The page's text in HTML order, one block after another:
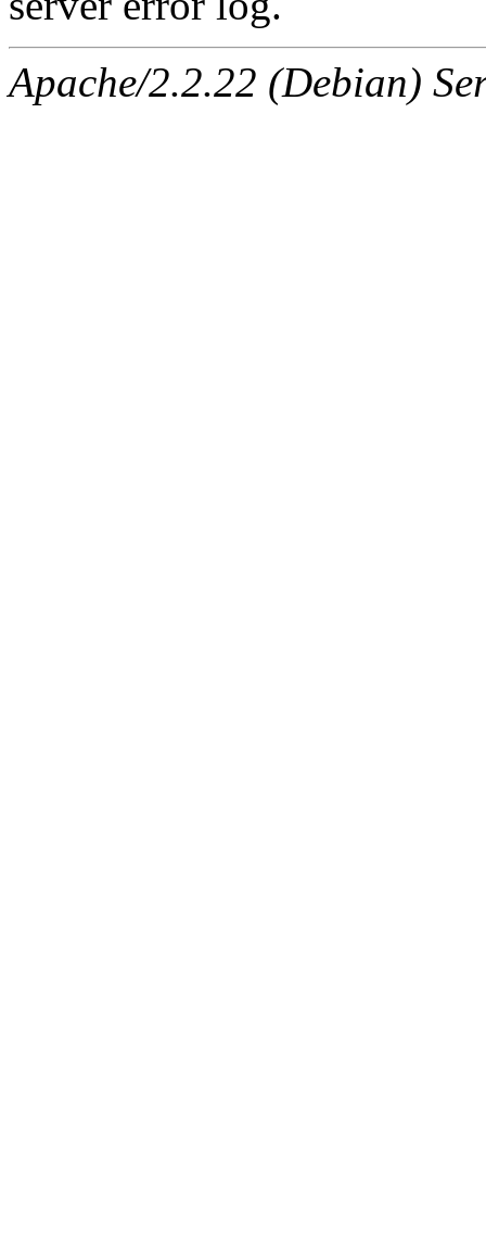
Apache/2.2.22 (Debian)